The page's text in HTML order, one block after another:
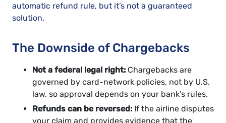
automatic refund rule, but it’s not a guaranteed
solution.
The Downside of Chargebacks
Not a federal legal right: Chargebacks are
governed by card-network policies, not by U.S.
law, so approval depends on your bank’s rules.
Refunds can be reversed: If the airline disputes
your claim and provides evidence that the